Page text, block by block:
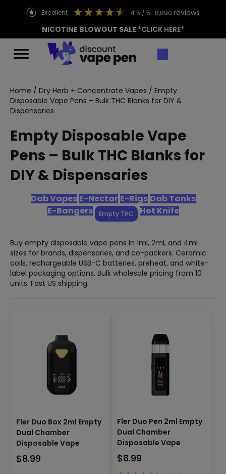
excellent 4.5 / 5 8,890 reviews
NICOTINE BLOWOUT SALE *CLICK HERE*
Home / Dry Herb + Concentrate Vapes / Empty
Disposable Vape Pens – Bulk THC Blanks for DIY &
Dispensaries
Empty Disposable Vape
Pens – Bulk THC Blanks for
DIY & Dispensaries
Dab Vapes E-Nectar E-Rigs Dab Tanks
E-Bangers
Empty THC Hot Knife
Buy empty disposable vape pens in 1ml, 2ml, and 4ml
sizes for brands, dispensaries, and co-packers. Ceramic
coils, rechargeable USB-C batteries, preheat, and white-
label packaging options. Bulk wholesale pricing from 10
units. Fast US shipping.
Fler Duo Box 2ml Empty
Dual Chamber
Disposable Vape
$8.99
Fler Duo Pen 2ml Empty
Dual Chamber
Disposable Vape
$8.99